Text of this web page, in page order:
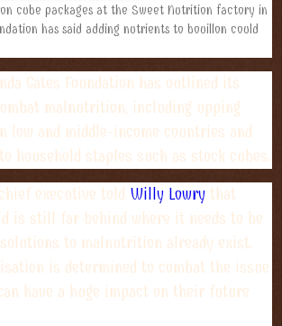
cube packages at the Sweet Nutrition factory in
has said adding nutrients to bouillon could
Gates Foundation has outlined its
malnutrition, including upping
low and middle-income countries and
household staples such as stock cubes.
executive told Willy Lowry that
is still far behind where it needs to be
to malnutrition already exist.
is determined to combat the issue
have a huge impact on their future